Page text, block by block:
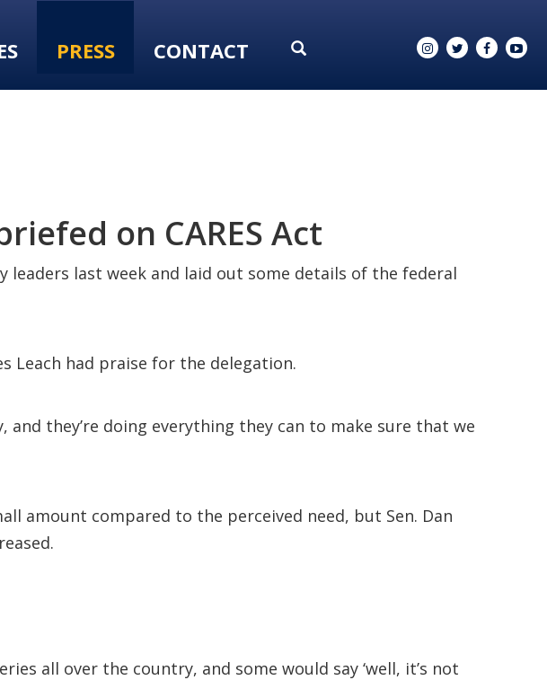
PRESS CONTACT
on CARES Act
leaders last week and laid out some details of the federal
Leach had praise for the delegation.
they’re doing everything they can to make sure that we
amount compared to the perceived need, but Sen. Dan
all over the country, and some would say ‘well, it’s not